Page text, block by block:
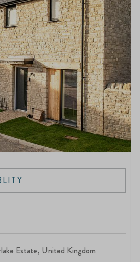
Estate, United Kingdom